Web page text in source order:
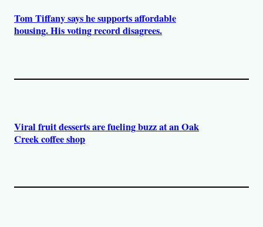
Tom Tiffany says he supports affordable
housing. His voting record disagrees.
Viral fruit desserts are fueling buzz at an Oak
Creek coffee shop